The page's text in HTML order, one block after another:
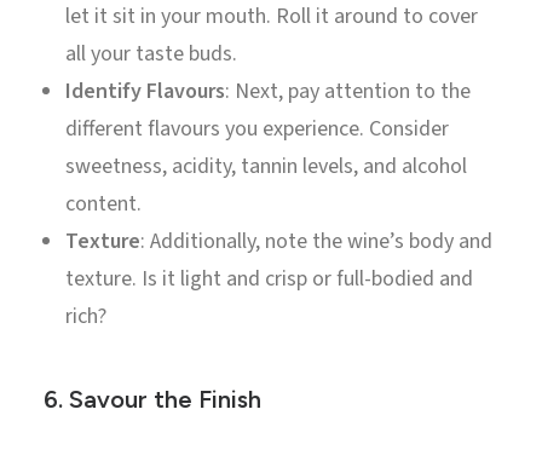
let it sit in your mouth. Roll it around to cover
all your taste buds.
Identify Flavours: Next, pay attention to the
different flavours you experience. Consider
sweetness, acidity, tannin levels, and alcohol
content.
Texture: Additionally, note the wine’s body and
texture. Is it light and crisp or full-bodied and
rich?
6. Savour the Finish